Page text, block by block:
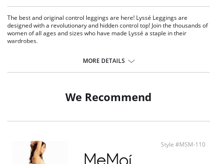
The best and original control leggings are here! Lyssé Leggings are
designed with a revolutionary and hidden control top! Join the thousands of
women of all ages and sizes who have made Lyssé a staple in their
wardrobes.
A must-have in your wardrobe.
MORE DETAILS
We Recommend
Style #MSM-110